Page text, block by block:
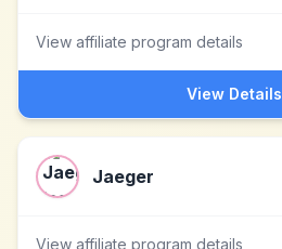
View affiliate program details
View Details
Jaeger
View affiliate program details